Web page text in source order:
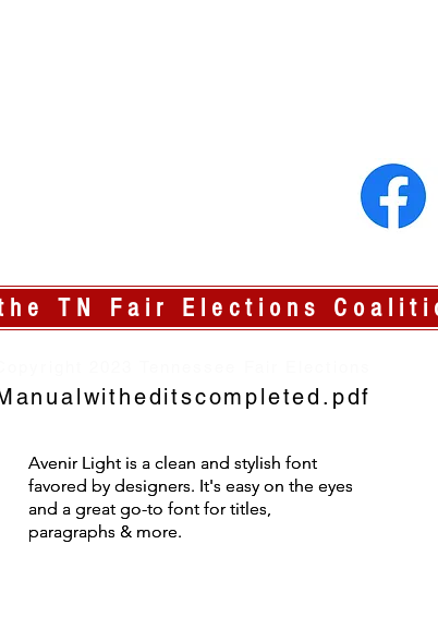
TN Fair Elections
Avenir Light is a clean and stylish font
favored by designers. It's easy on the eyes
and a great go-to font for titles,
paragraphs & more.
Avenir Light is a clean and stylish font
favored by designers. It's easy on the eyes
and a great go-to font for titles,
paragraphs & more.